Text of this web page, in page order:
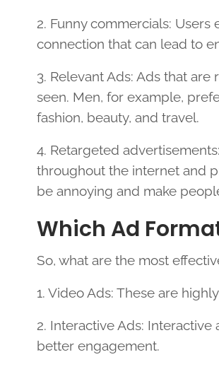
2. Funny commercials:
connection that can lead to
3. Relevant Ads: Ads that
seen. Men, for example,
fashion, beauty, and travel.
4. Retargeted
throughout the internet and
be annoying and make
Which Ad
So, what are the most
1. Video Ads: These are
2. Interactive Ads:
better engagement.